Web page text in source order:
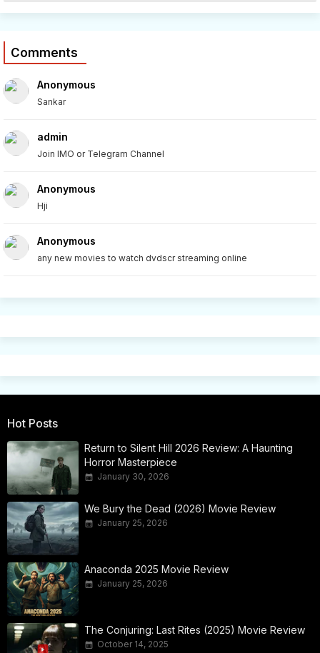
Comments
Anonymous
Sankar
admin
Join IMO or Telegram Channel
Anonymous
Hji
Anonymous
any new movies to watch dvdscr streaming online
Hot Posts
Return to Silent Hill 2026 Review: A Haunting
Horror Masterpiece
January 30, 2026
We Bury the Dead (2026) Movie Review
January 25, 2026
Anaconda 2025 Movie Review
January 25, 2026
The Conjuring: Last Rites (2025) Movie Review
October 14, 2025